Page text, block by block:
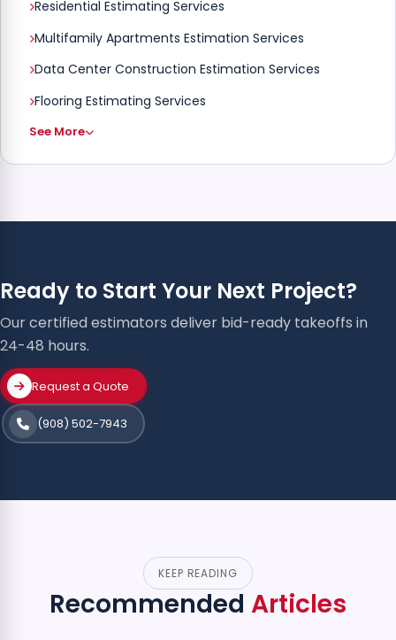
Residential Estimating Services
Multifamily Apartments Estimation Services
Data Center Construction Estimation Services
Flooring Estimating Services
See More
KEEP READING
Recommended Articles
Ready to Start Your Next Project?
Our certified estimators deliver bid-ready takeoffs in
24-48 hours.
Request a Quote
(908) 502-7943